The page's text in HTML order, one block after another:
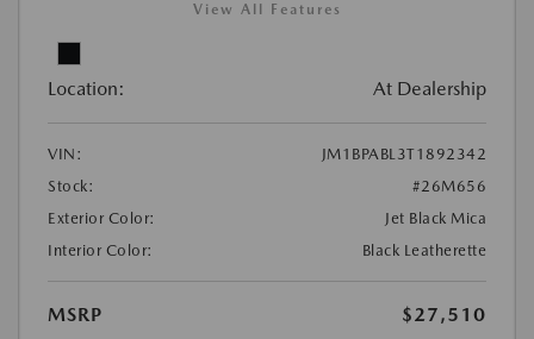
View All Features
Location: At Dealership
VIN:
JM1BPABL3T1892342
Stock:
#26M656
Exterior Color:
Jet Black Mica
Interior Color:
Black Leatherette
MSRP
$27,510